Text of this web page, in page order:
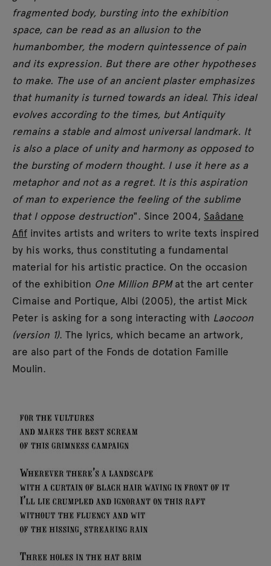
fragmented body, bursting into the exhibition
space, can be read as an allusion to the
humanbomber, the modern quintessence of pain
and its expression. But there are other hypotheses
to make. The use of an ancient plaster emphasizes
that humanity is turned towards an ideal. This ideal
evolves according to the times, but Antiquity
remains a stable and almost universal landmark. It
is also a place of unity and harmony as opposed to
the bursting of modern thought. I use it here as a
metaphor and not as a regret. It is this aspiration
of man to experience the feeling of the sublime
that I oppose destruction". Since 2004, Saâdane
Afif invites artists and writers to write texts inspired
by his works, thus constituting a fundamental
material for his artistic practice. On the occasion
of the exhibition One Million BPMat the art center
Cimaise and Portique, Albi (2005), the artist Mick
Peter is asking for a song interacting with Laocoon
(version 1). The lyrics, which became an artwork,
are also part of the Fonds de dotation Famille
Moulin.